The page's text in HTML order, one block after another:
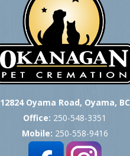
12824 Oyama Road, Oyama, BC
Office: 250-548-3351
Mobile: 250-558-9416